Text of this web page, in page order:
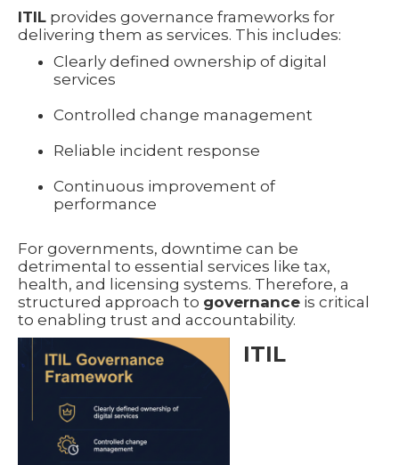
ITIL provides governance frameworks for
delivering them as services. This includes:
Clearly defined ownership of digital
services
Controlled change management
Reliable incident response
Continuous improvement of
performance
For governments, downtime can be
detrimental to essential services like tax,
health, and licensing systems. Therefore, a
structured approach to governance is critical
to enabling trust and accountability.
ITIL